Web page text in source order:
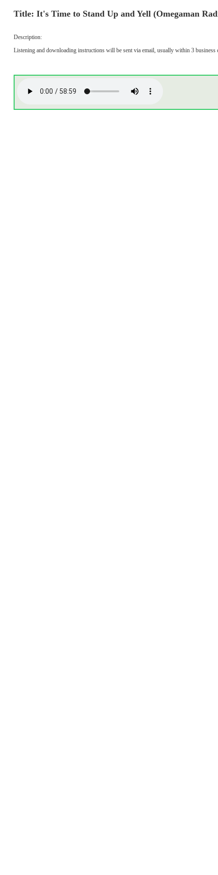
Title: It's Time to Stand Up and Yell (Omegaman
Description:
Listening and downloading instructions will be sent via email, usually within 3 business